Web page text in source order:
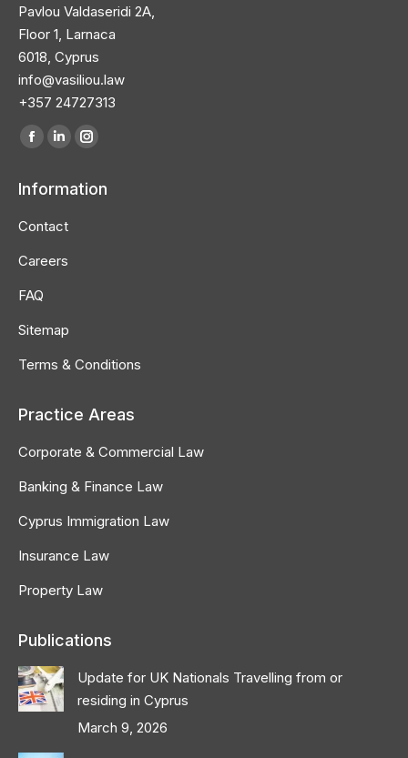
Pavlou Valdaseridi 2A,
Floor 1, Larnaca
6018, Cyprus
info@vasiliou.law
+357 24727313
Find us on:
Facebook
opens
window
Linkedin
opens
window
Instagram
opens
Information
Contact
Careers
FAQ
Sitemap
Terms & Conditions
Practice Areas
Corporate & Commercial Law
Banking & Finance Law
Cyprus Immigration Law
Insurance Law
Property Law
Publications
Update for UK Nationals Travelling from or
residing in Cyprus
March 9, 2026